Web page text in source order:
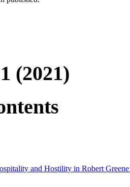
(2021)
and Hostility in Robert